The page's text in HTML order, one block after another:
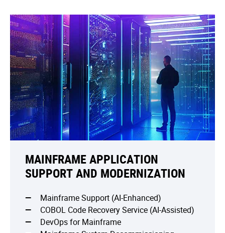
MAINFRAME APPLICATION
SUPPORT AND MODERNIZATION
Mainframe Support (AI-Enhanced)
COBOL Code Recovery Service (AI-Assisted)
DevOps for Mainframe